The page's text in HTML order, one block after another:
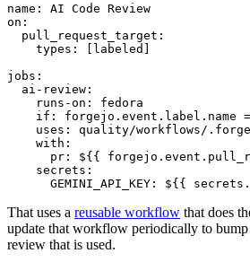
name :
AI Code Review
on :
pull_request_target :
types : [ labeled ]
jobs :
ai-review :
runs-on :
fedora
if :
forgejo.event.label.name
uses :
quality/workflows/
with :
pr :
${{
secrets :
GEMINI_API_KEY : ${{
That uses a reusable workflow that does
update that workflow periodically to
review that is used.